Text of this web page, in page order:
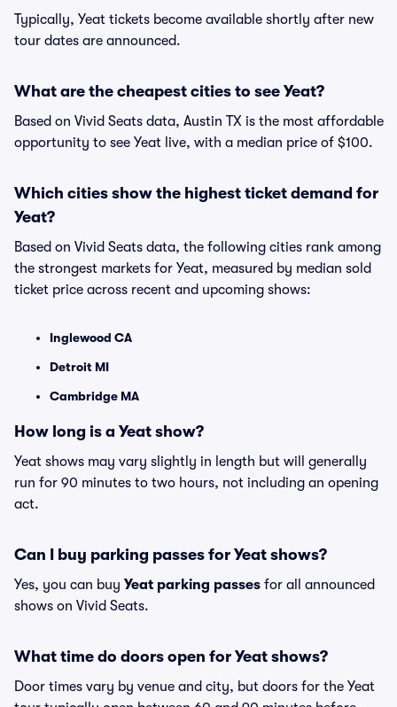
Typically, Yeat tickets become available shortly after new
tour dates are announced.
What are the cheapest cities to see Yeat?
Based on Vivid Seats data, Austin TX is the most affordable
opportunity to see Yeat live, with a median price of $100.
Which cities show the highest ticket demand for
Yeat?
Based on Vivid Seats data, the following cities rank among
the strongest markets for Yeat, measured by median sold
ticket price across recent and upcoming shows:
Inglewood CA
Detroit MI
Cambridge MA
How long is a Yeat show?
Yeat shows may vary slightly in length but will generally
run for 90 minutes to two hours, not including an opening
act.
Can I buy parking passes for Yeat shows?
Yes, you can buy Yeat parking passes for all announced
shows on Vivid Seats.
What time do doors open for Yeat shows?
Door times vary by venue and city, but doors for the Yeat